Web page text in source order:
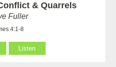
& Quarrels
Fuller
4:1-8
Listen